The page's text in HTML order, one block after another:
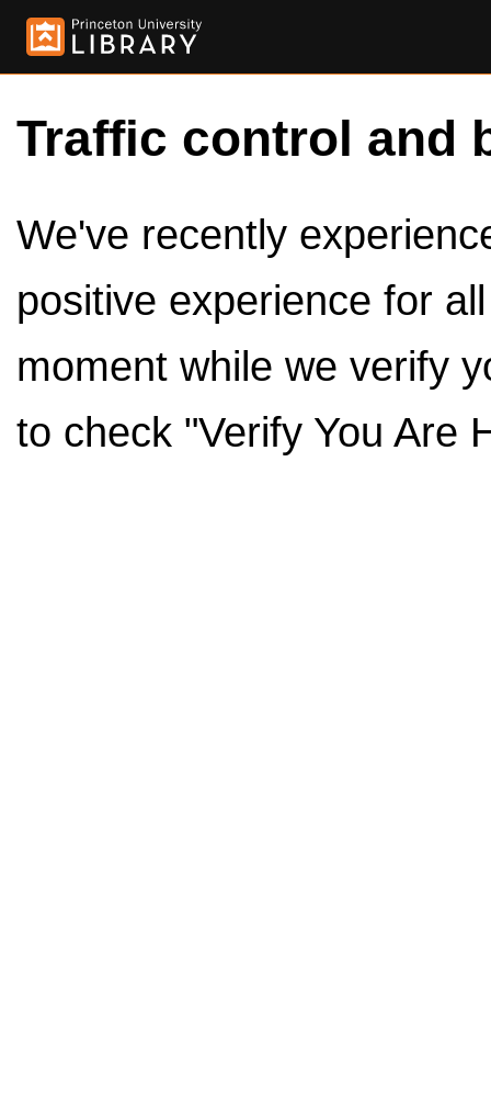
Traffic control and
We've recently
positive experience for
moment while we verify
to check "Verify You Are